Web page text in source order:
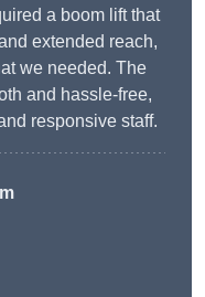
a boom lift that
extended reach,
we needed. The
and hassle-free,
responsive staff.